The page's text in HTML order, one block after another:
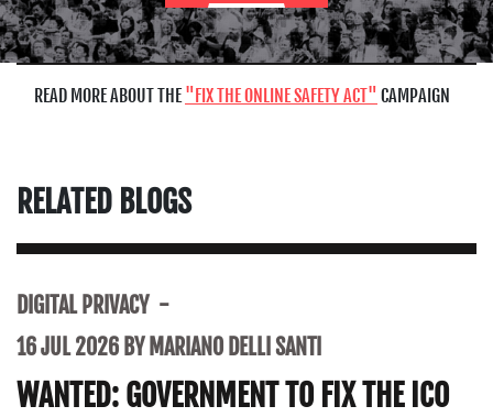
READ MORE ABOUT THE FIX THE ONLINE SAFETY ACT CAMPAIGN
RELATED BLOGS
DIGITAL PRIVACY
16 JUL 2026 BY MARIANO DELLI SANTI
WANTED: GOVERNMENT TO FIX THE ICO